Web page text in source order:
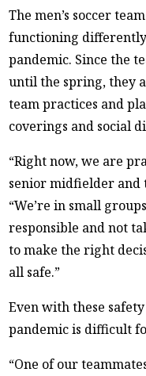
The men’s soccer
functioning
pandemic. Since the
until the spring, they
team practices and
coverings and social
“Right now, we are
senior midfielder and
“We’re in small
responsible and not
to make the right
all safe.”
Even with these
pandemic is difficult
“One of our